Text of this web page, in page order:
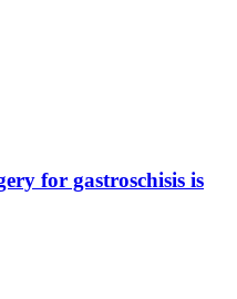
for gastroschisis is